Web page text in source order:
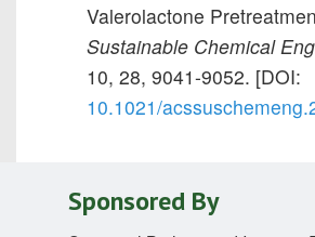
Valerolactone
Sustainable Chemical
10, 28, 9041-9052. [DOI:
10.1021/
Sponsored By